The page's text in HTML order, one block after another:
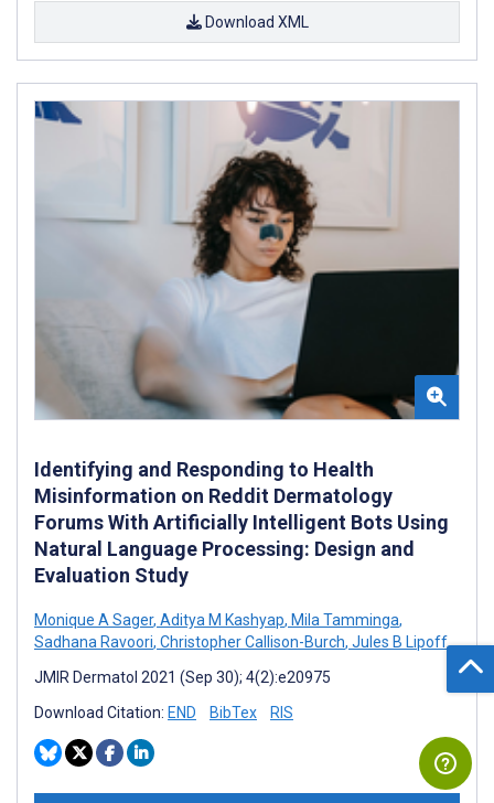
Download XML
Identifying and Responding to Health
Misinformation on Reddit Dermatology
Forums With Artificially Intelligent Bots Using
Natural Language Processing: Design and
Evaluation Study
Monique A Sager, Aditya M Kashyap, Mila Tamminga,
Sadhana Ravoori, Christopher Callison-Burch, Jules B Lipoff
JMIR Dermatol 2021 (Sep 30); 4(2):e20975
Download Citation: END BibTex RIS